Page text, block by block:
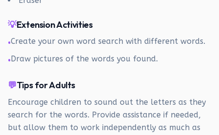
💡Extension Activities
•Create your own word search with different words.
•Draw pictures of the words you found.
💬Tips for Adults
Encourage children to sound out the letters as they
search for the words. Provide assistance if needed,
but allow them to work independently as much as